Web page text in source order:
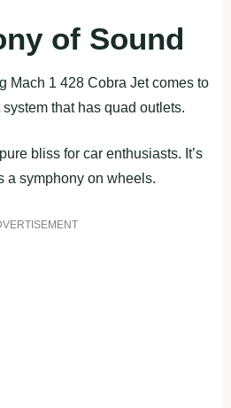
of Sound
Mach 1 428 Cobra Jet comes to
that has quad outlets.
bliss for car enthusiasts. It’s
a symphony on wheels.